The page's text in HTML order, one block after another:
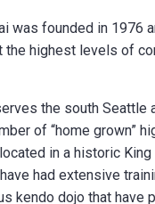
was founded in 1976
the highest levels of
the south
of “home grown”
in a historic
had extensive
kendo dojo that have